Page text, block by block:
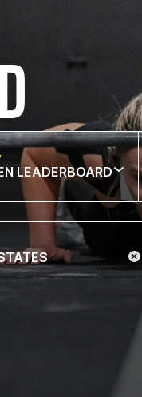
LEADERBOARD